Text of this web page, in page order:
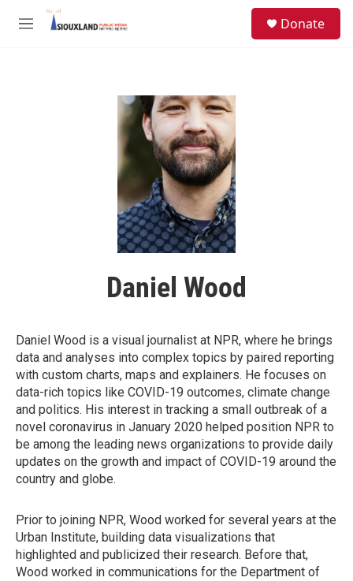
Skip to main content
M
Donate
Daniel Wood
Daniel Wood is a visual journalist at NPR, where he brings
data and analyses into complex topics by paired reporting
with custom charts, maps and explainers. He focuses on
data-rich topics like COVID-19 outcomes, climate change
and politics. His interest in tracking a small outbreak of a
novel coronavirus in January 2020 helped position NPR to
be among the leading news organizations to provide daily
updates on the growth and impact of COVID-19 around the
country and globe.
Prior to joining NPR, Wood worked for several years at the
Urban Institute, building data visualizations that
highlighted and publicized their research. Before that,
Wood worked in communications for the Department of